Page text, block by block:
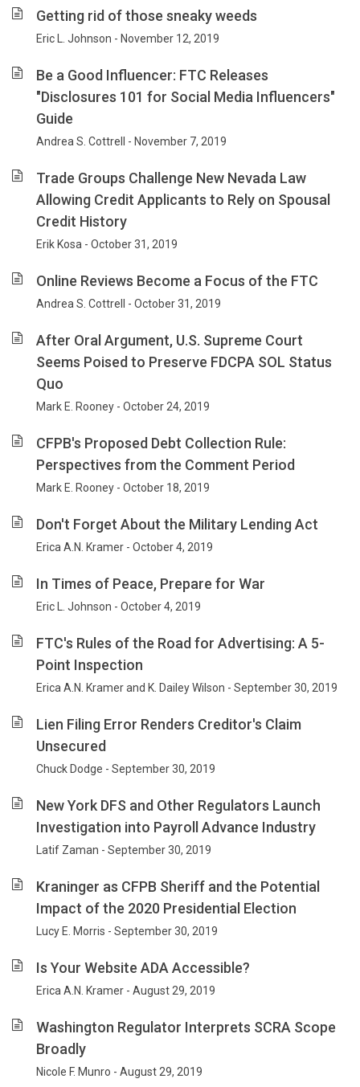
Getting rid of those sneaky weeds
Eric L. Johnson - November 12, 2019
Be a Good Influencer: FTC Releases
"Disclosures 101 for Social Media Influencers"
Guide
Andrea S. Cottrell - November 7, 2019
Trade Groups Challenge New Nevada Law
Allowing Credit Applicants to Rely on Spousal
Credit History
Erik Kosa - October 31, 2019
Online Reviews Become a Focus of the FTC
Andrea S. Cottrell - October 31, 2019
After Oral Argument, U.S. Supreme Court
Seems Poised to Preserve FDCPA SOL Status
Quo
Mark E. Rooney - October 24, 2019
CFPB's Proposed Debt Collection Rule:
Perspectives from the Comment Period
Mark E. Rooney - October 18, 2019
Don't Forget About the Military Lending Act
Erica A.N. Kramer - October 4, 2019
In Times of Peace, Prepare for War
Eric L. Johnson - October 4, 2019
FTC's Rules of the Road for Advertising: A 5-
Point Inspection
Erica A.N. Kramer and K. Dailey Wilson - September 30, 2019
Lien Filing Error Renders Creditor's Claim
Unsecured
Chuck Dodge - September 30, 2019
New York DFS and Other Regulators Launch
Investigation into Payroll Advance Industry
Latif Zaman - September 30, 2019
Kraninger as CFPB Sheriff and the Potential
Impact of the 2020 Presidential Election
Lucy E. Morris - September 30, 2019
Is Your Website ADA Accessible?
Erica A.N. Kramer - August 29, 2019
Washington Regulator Interprets SCRA Scope
Broadly
Nicole F. Munro - August 29, 2019